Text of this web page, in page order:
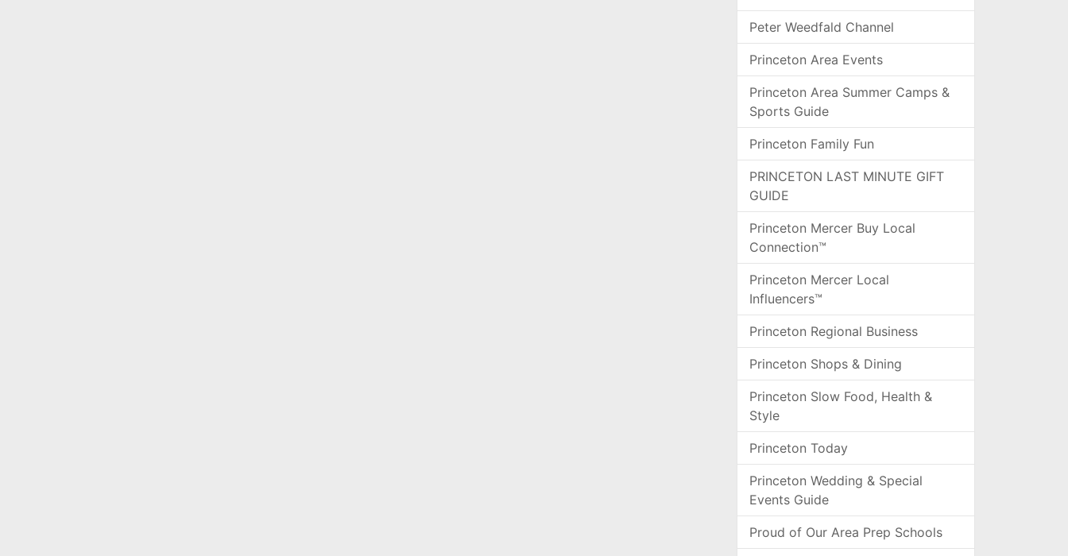
Peter Weedfald Channel
Princeton Area Events
Princeton Area Summer Camps &
Sports Guide
Princeton Family Fun
PRINCETON LAST MINUTE GIFT
GUIDE
Princeton Mercer Buy Local
Connection™
Princeton Mercer Local
Influencers™
Princeton Regional Business
Princeton Shops & Dining
Princeton Slow Food, Health &
Style
Princeton Today
Princeton Wedding & Special
Events Guide
Proud of Our Area Prep Schools